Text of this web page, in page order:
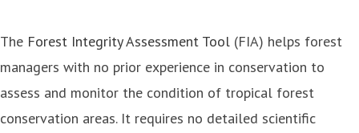
The Forest Integrity Assessment Tool (FIA) helps forest
managers with no prior experience in conservation to
assess and monitor the condition of tropical forest
conservation areas. It requires no detailed scientific